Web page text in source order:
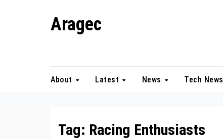
Aragec
About Latest News Tech News
Tag: Racing Enthusiasts